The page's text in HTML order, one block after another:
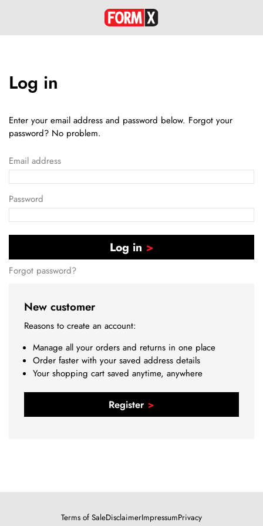
Log in
Enter your email address and password below. Forgot your
password? No problem.
Email address
Password
Log in
Forgot password?
New customer
Reasons to create an account:
Manage all your orders and returns in one place
Order faster with your saved address details
Your shopping cart saved anytime, anywhere
Register
Terms of SaleDisclaimerImpressumPrivacy